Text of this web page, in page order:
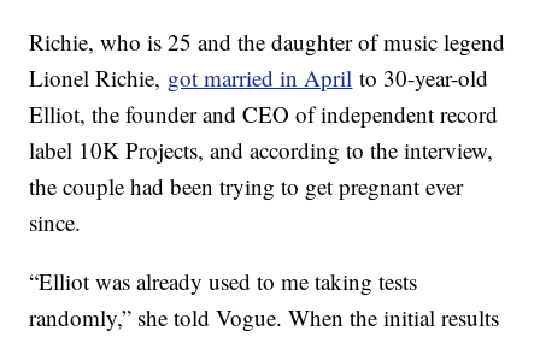
Richie, who is 25 and the daughter of music legend
Lionel Richie, got married in April to 30-year-old
Elliot, the founder and CEO of independent record
label 10K Projects, and according to the interview,
the couple had been trying to get pregnant ever
since.
“Elliot was already used to me taking tests
randomly,” she told Vogue. When the initial results